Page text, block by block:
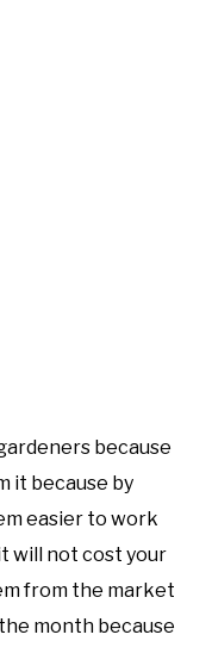
because
it because by
easier to work
will not cost your
from the market
month because